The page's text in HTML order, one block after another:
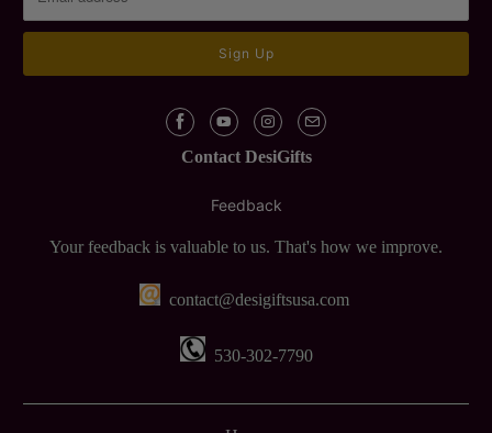
Contact DesiGifts
Feedback
Your feedback is valuable to us. That's how we improve.
contact@desigiftsusa.com
530-302-7790